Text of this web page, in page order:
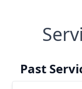
Past